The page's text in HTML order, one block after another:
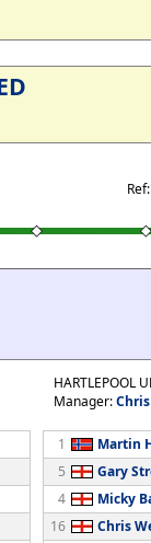
HARTLEPOOL
Manager:
1
Martin
5
Gary
4
Micky
16
Chris